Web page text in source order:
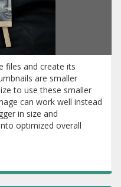
files and create its
are smaller
to use these smaller
can work well instead
in size and
optimized overall